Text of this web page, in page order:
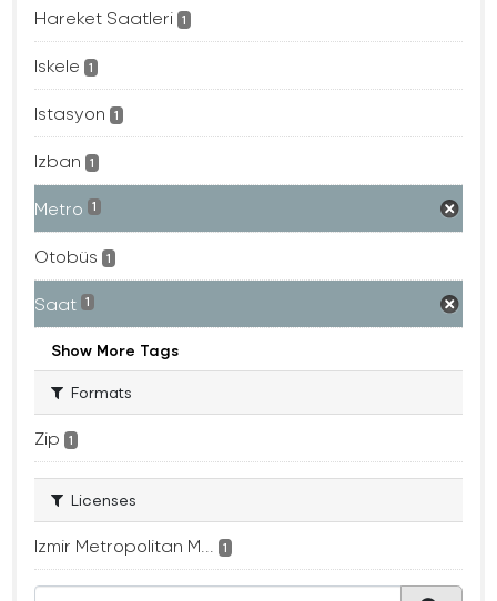
Hareket Saatleri 1
Iskele 1
Istasyon 1
Izban 1
Metro 1
Otobüs 1
Saat 1
Show More Tags
Formats
Zip 1
Licenses
Izmir Metropolitan M... 1